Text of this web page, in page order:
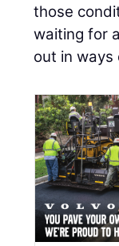
those
waiting for
out in ways